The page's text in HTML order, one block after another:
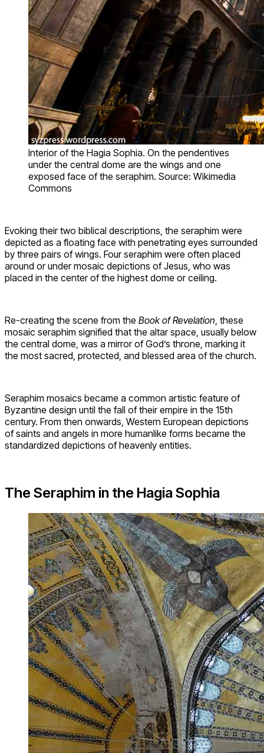
Interior of the Hagia Sophia. On the pendentives
under the central dome are the wings and one
exposed face of the seraphim. Source: Wikimedia
Commons
Evoking their two biblical descriptions, the seraphim were
depicted as a floating face with penetrating eyes surrounded
by three pairs of wings. Four seraphim were often placed
around or under mosaic depictions of Jesus, who was
placed in the center of the highest dome or ceiling.
Re-creating the scene from the Book of Revelation , these
mosaic seraphim signified that the altar space, usually below
the central dome, was a mirror of God’s throne, marking it
the most sacred, protected, and blessed area of the church.
Seraphim mosaics became a common artistic feature of
Byzantine design until the fall of their empire in the 15th
century. From then onwards, Western European depictions
of saints and angels in more humanlike forms became the
standardized depictions of heavenly entities.
The Seraphim in the Hagia Sophia